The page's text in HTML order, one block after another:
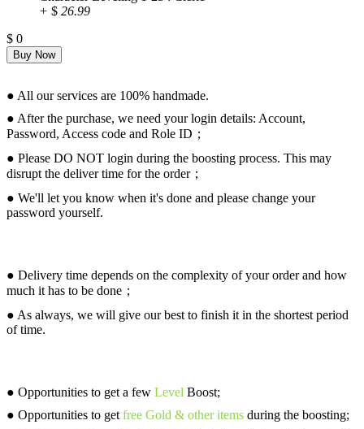
+ $ 26.99
$ 0
● All our services are 100% handmade.
● After the purchase, we need your login details: Account,
Password, Access code and Role ID；
● Please DO NOT login during the boosting process. This may
disrupt the deliver time for the order；
● We'll let you know when it's done and please change your
password yourself.
● Delivery time depends on the complexity of your order and how
much it has to be done；
● As always, we will give our best to finish it in the shortest period
of time.
● Opportunities to get a few Level Boost;
● Opportunities to get free Gold & other items during the boosting;